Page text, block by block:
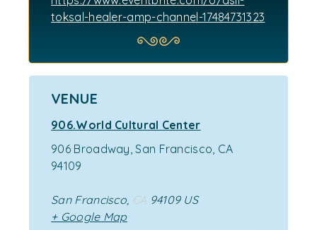
toksal-healer-amp-channel-17484731323
VENUE
906.World Cultural Center
906 Broadway, San Francisco, CA
94109
San Francisco CA 94109 US
+ Google Map